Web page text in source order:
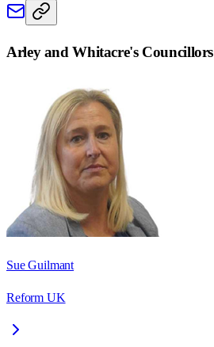
Arley and Whitacre's Councillors
Sue Guilmant
Reform UK